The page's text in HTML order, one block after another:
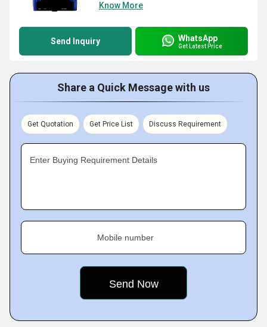
Know More
Send Inquiry WhatsApp
Get Latest Price
Share a Quick Message with us
Get Quotation Get Price List Discuss Requirement
Enter Buying Requirement Details
Mobile number